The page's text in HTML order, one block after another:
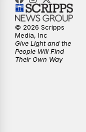
© 2026 Scripps
Media, Inc
Give Light and the
People Will Find
Their Own Way